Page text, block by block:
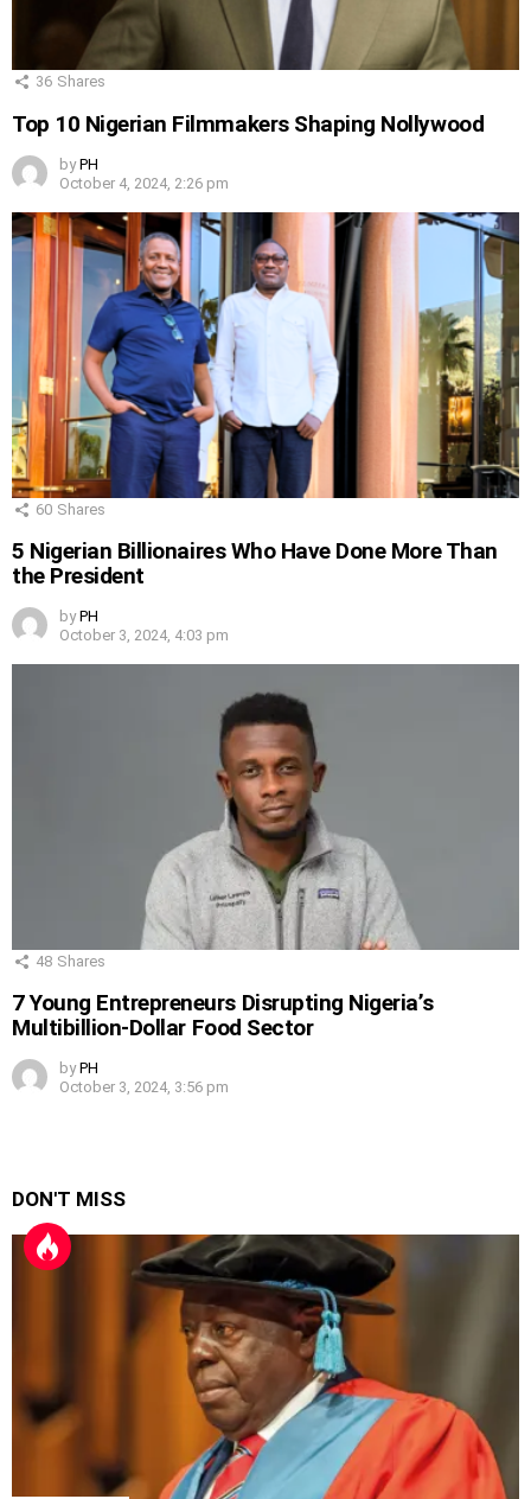
36 Shares
Top 10 Nigerian Filmmakers Shaping Nollywood
by PH
October 4, 2024, 2:26 pm
60 Shares
5 Nigerian Billionaires Who Have Done More Than
the President
by PH
October 3, 2024, 4:03 pm
48 Shares
7 Young Entrepreneurs Disrupting Nigeria’s
Multibillion-Dollar Food Sector
by PH
October 3, 2024, 3:56 pm
DON'T MISS